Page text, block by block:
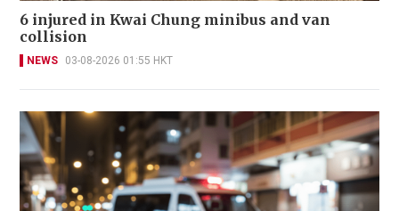
6 injured in Kwai Chung minibus and van
collision
NEWS 03-08-2026 01:55 HKT